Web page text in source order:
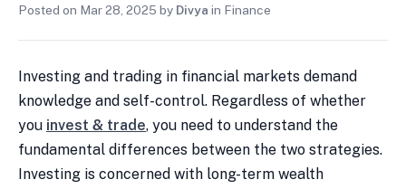
Posted on Mar 28, 2025 by Divya in Finance
Investing and trading in financial markets demand
knowledge and self-control. Regardless of whether
you invest & trade, you need to understand the
fundamental differences between the two strategies.
Investing is concerned with long-term wealth